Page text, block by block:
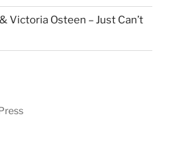
Victoria Osteen – Just Can’t